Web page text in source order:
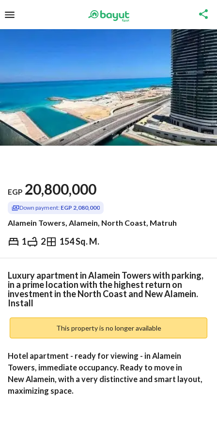
EGP 20,800,000
Down payment: EGP 2,080,000
Alamein Towers, Alamein, North Coast, Matruh
1 2 154 Sq. M.
EGP 20,800,000
Overview Trends & Indices Mortgage
Luxury apartment in Alamein Towers with parking,
in a prime location with the highest return on
investment in the North Coast and New Alamein.
Install
This property is no longer available
Hotel apartment - ready for viewing - in Alamein
Towers, immediate occupancy. Ready to move in
New Alamein, with a very distinctive and smart layout,
maximizing space.